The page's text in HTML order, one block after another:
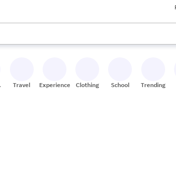
use the up and down arrow keys to review results.
Travel Experiences Clothing School Trending